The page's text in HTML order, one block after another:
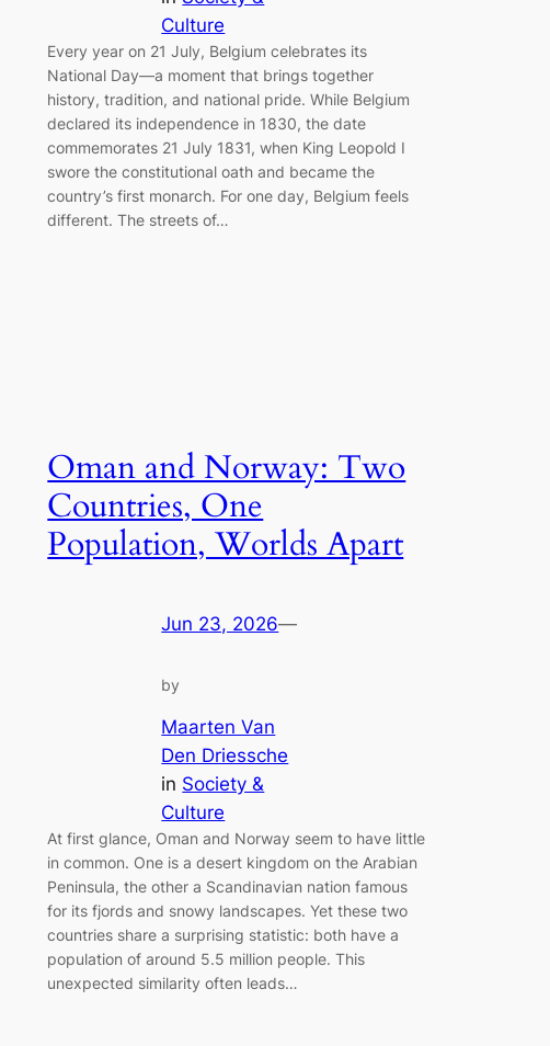
Culture
Every year on 21 July, Belgium celebrates its
National Day—a moment that brings together
history, tradition, and national pride. While Belgium
declared its independence in 1830, the date
commemorates 21 July 1831, when King Leopold I
swore the constitutional oath and became the
country’s first monarch. For one day, Belgium feels
different. The streets of…
Oman and Norway: Two
Countries, One
Population, Worlds Apart
Jun 23, 2026—
by
Maarten Van
Den Driessche
in Society &
Culture
At first glance, Oman and Norway seem to have little
in common. One is a desert kingdom on the Arabian
Peninsula, the other a Scandinavian nation famous
for its fjords and snowy landscapes. Yet these two
countries share a surprising statistic: both have a
population of around 5.5 million people. This
unexpected similarity often leads…